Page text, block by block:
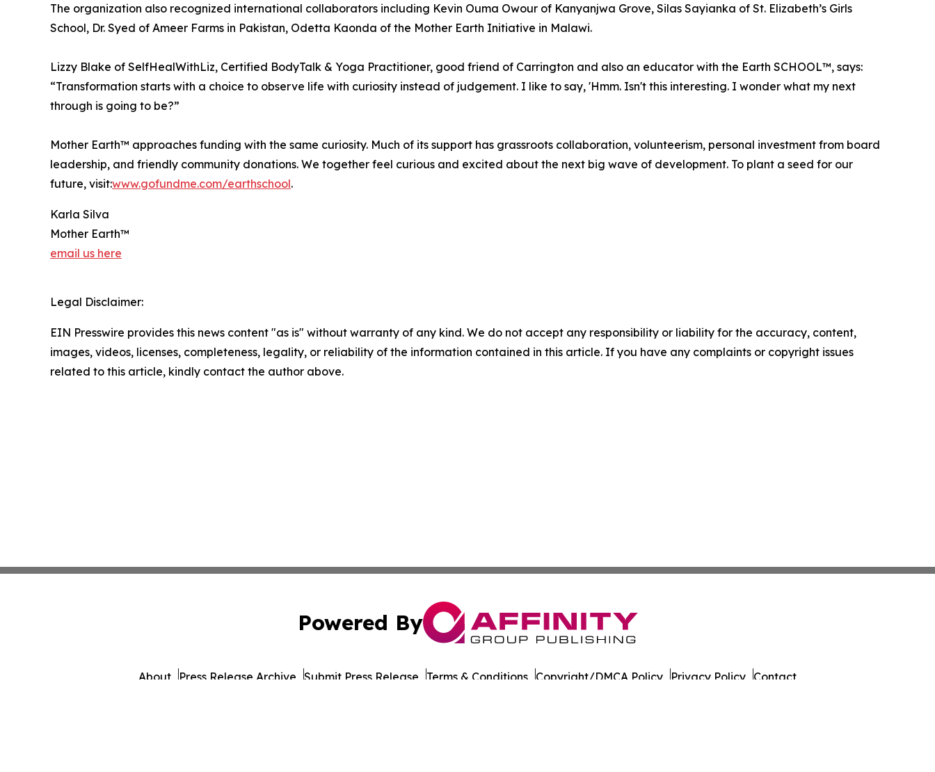
The organization also recognized international collaborators including Kevin Ouma Owour of Kanyanjwa Grove, Silas Sayianka of St. Elizabeth’s Girls
School, Dr. Syed of Ameer Farms in Pakistan, Odetta Kaonda of the Mother Earth Initiative in Malawi.
Lizzy Blake of SelfHealWithLiz, Certified BodyTalk & Yoga Practitioner, good friend of Carrington and also an educator with the Earth SCHOOL™, says:
“Transformation starts with a choice to observe life with curiosity instead of judgement. I like to say, 'Hmm. Isn't this interesting. I wonder what my next
through is going to be?”
Mother Earth™ approaches funding with the same curiosity. Much of its support has grassroots collaboration, volunteerism, personal investment from board
leadership, and friendly community donations. We together feel curious and excited about the next big wave of development. To plant a seed for our
future, visit:www.gofundme.com/earthschool.
Karla Silva
Mother Earth™
email us here
Legal Disclaimer:
EIN Presswire provides this news content "as is" without warranty of any kind. We do not accept any responsibility or liability for the accuracy, content,
images, videos, licenses, completeness, legality, or reliability of the information contained in this article. If you have any complaints or copyright issues
related to this article, kindly contact the author above.
Powered By
About Press Release Archive Submit Press Release Terms & Conditions Copyright/DMCA Policy Privacy Policy Contact